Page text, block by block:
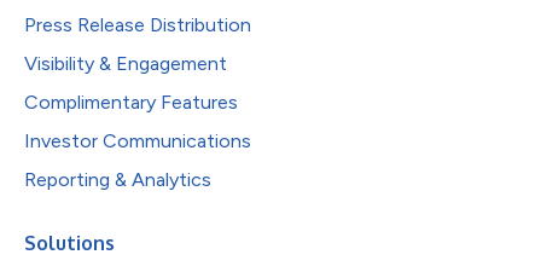
Press Release Distribution
Visibility & Engagement
Complimentary Features
Investor Communications
Reporting & Analytics
Solutions